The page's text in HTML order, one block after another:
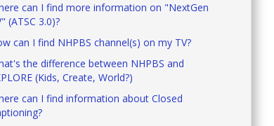
can I find more information on "NextGen
(ATSC 3.0)?
can I find NHPBS channel(s) on my TV?
the difference between NHPBS and
(Kids, Create, World?)
can I find information about Closed